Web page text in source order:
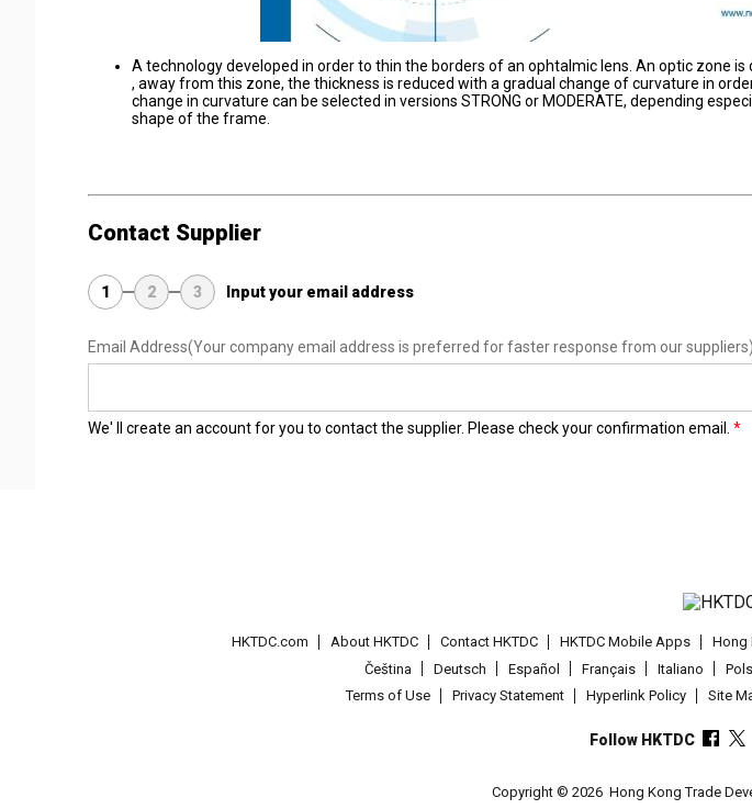
A technology developed in order to thin the borders of an ophtalmic lens. An optic zone
, away from this zone, the thickness is reduced with a gradual change of curvature in
change in curvature can be selected in versions STRONG or MODERATE, depending
shape of the frame.
Contact Supplier
1 2 3 Input your email address
Email Address(Your company email address is preferred for faster response from our suppliers)
We' ll create an account for you to contact the supplier. Please check your confirmation email.
HKTDC.com About HKTDC Contact HKTDC HKTDC Mobile Apps Hong
Čeština
Deutsch Español Français Italiano
Terms of Use
Privacy Statement Hyperlink Policy Site
Follow HKTDC
Copyright © 2026 Hong Kong Trade